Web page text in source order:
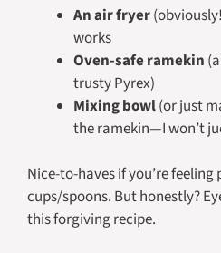
An air fryer
works
Oven-safe ramekin
trusty Pyrex)
Mixing bowl(or just
the ramekin—I won’t
Nice-to-haves if you’re
cups/spoons. But honestly?
this forgiving recipe.